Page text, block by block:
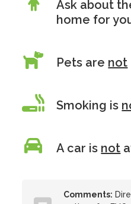
Ask about
home for
Pets are not
Smoking is
A car is not
Comments: